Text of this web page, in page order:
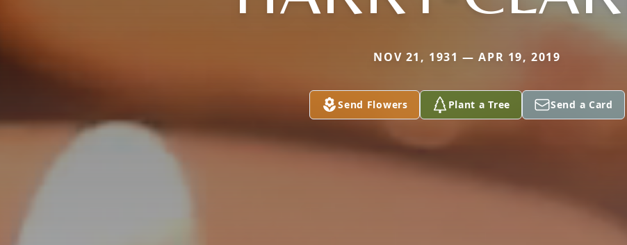
NOV 21, 1931 — APR 19, 2019
Send Flowers Plant a Tree Send a Card